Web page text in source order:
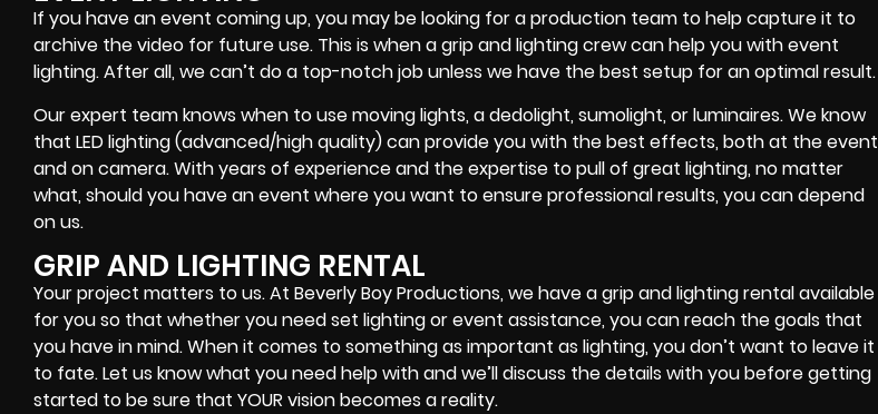
If you have an event coming up, you may be looking for a production team to help capture it to
archive the video for future use. This is when a grip and lighting crew can help you with event
lighting. After all, we can’t do a top-notch job unless we have the best setup for an optimal result.
Our expert team knows when to use moving lights, a dedolight, sumolight, or luminaires. We know
that LED lighting (advanced/high quality) can provide you with the best effects, both at the event
and on camera. With years of experience and the expertise to pull of great lighting, no matter
what, should you have an event where you want to ensure professional results, you can depend
on us.
GRIP AND LIGHTING RENTAL
Your project matters to us. At Beverly Boy Productions, we have a grip and lighting rental available
for you so that whether you need set lighting or event assistance, you can reach the goals that
you have in mind. When it comes to something as important as lighting, you don’t want to leave it
to fate. Let us know what you need help with and we’ll discuss the details with you before getting
started to be sure that YOUR vision becomes a reality.